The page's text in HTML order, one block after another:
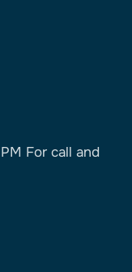
For call and